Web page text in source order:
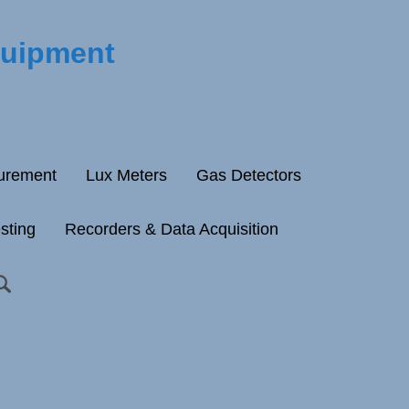
Lux Meters Gas Detectors
Recorders & Data Acquisition